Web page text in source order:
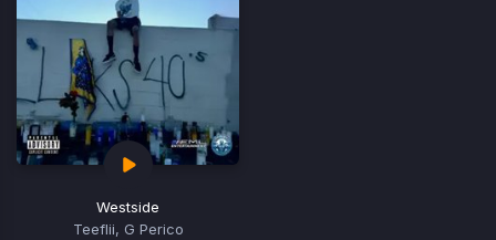
Westside
Teeflii, G Perico